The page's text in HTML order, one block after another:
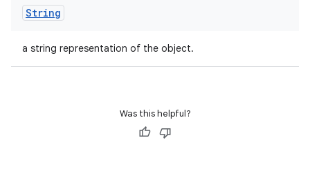
String
a string representation of the object.
Was this helpful?